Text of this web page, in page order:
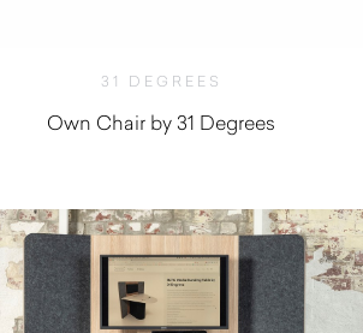
31 DEGREES
Own Chair by 31 Degrees